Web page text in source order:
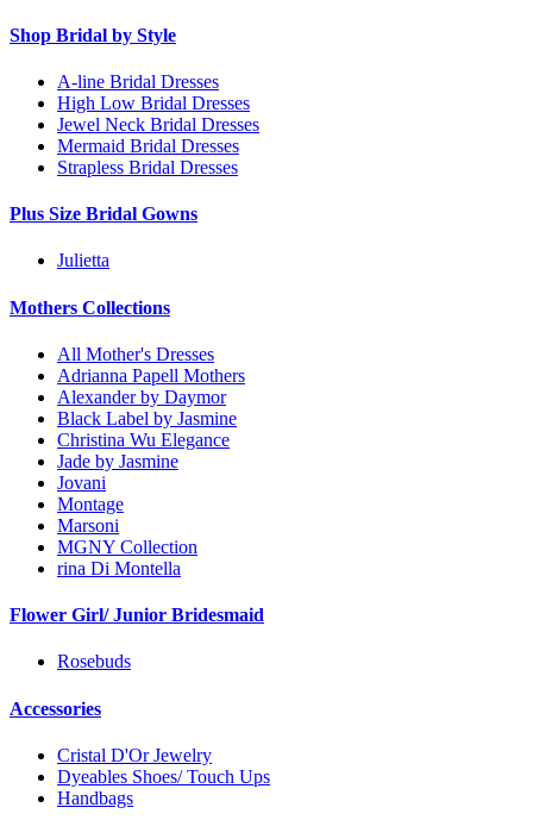
Shop Bridal by Style
A-line Bridal Dresses
High Low Bridal Dresses
Jewel Neck Bridal Dresses
Mermaid Bridal Dresses
Strapless Bridal Dresses
Plus Size Bridal Gowns
Julietta
Mothers Collections
All Mother's Dresses
Adrianna Papell Mothers
Alexander by Daymor
Black Label by Jasmine
Christina Wu Elegance
Jade by Jasmine
Jovani
Montage
Marsoni
MGNY Collection
rina Di Montella
Flower Girl/ Junior Bridesmaid
Rosebuds
Accessories
Cristal D'Or Jewelry
Dyeables Shoes/ Touch Ups
Handbags